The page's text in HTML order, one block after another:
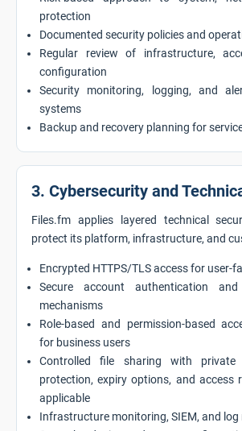
protection
Documented security policies and
Regular review of infrastructure,
configuration
Security monitoring, logging, and
systems
Backup and recovery planning for
3. Cybersecurity and
Files.fm applies layered technical
protect its platform, infrastructure, and
Encrypted HTTPS/TLS access for user-
Secure account authentication
mechanisms
Role-based and permission-based
for business users
Controlled file sharing with private
protection, expiry options, and access
applicable
Infrastructure monitoring, SIEM, and log